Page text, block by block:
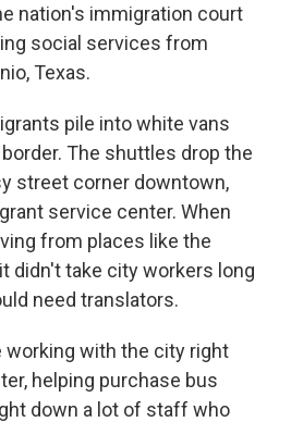
nation's immigration court
social services from
Texas.
pile into white vans
The shuttles drop the
street corner downtown,
service center. When
from places like the
didn't take city workers long
need translators.
working with the city right
helping purchase bus
down a lot of staff who